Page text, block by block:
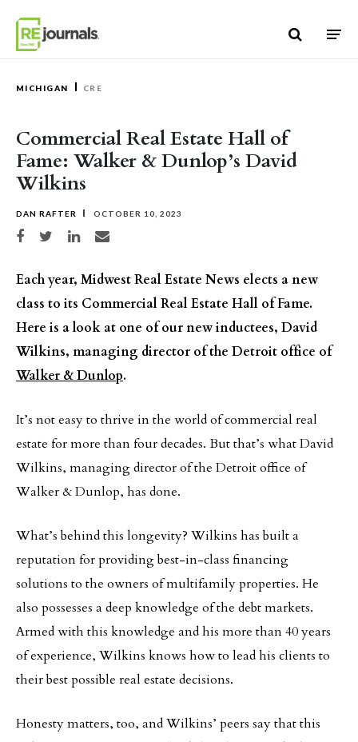
MICHIGAN CRE
Commercial Real Estate Hall of
Fame: Walker & Dunlop’s David
Wilkins
DAN RAFTER OCTOBER 10, 2023
Share on Facebook
Share on TwitterShare on LinkedIn
Share via email
Each year, Midwest Real Estate News elects a new
class to its Commercial Real Estate Hall of Fame.
Here is a look at one of our new inductees, David
Wilkins, managing director of the Detroit office of
Walker & Dunlop.
It’s not easy to thrive in the world of commercial real
estate for more than four decades. But that’s what David
Wilkins, managing director of the Detroit office of
Walker & Dunlop, has done.
What’s behind this longevity? Wilkins has built a
reputation for providing best-in-class financing
solutions to the owners of multifamily properties. He
also possesses a deep knowledge of the debt markets.
Armed with this knowledge and his more than 40 years
of experience, Wilkins knows how to lead his clients to
their best possible real estate decisions.
Honesty matters, too, and Wilkins’ peers say that this